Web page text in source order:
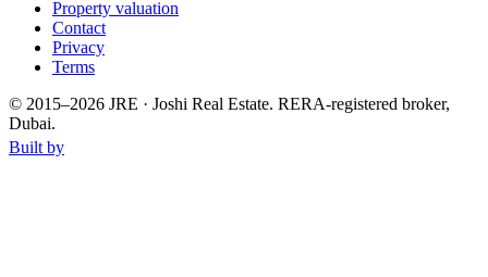
Property valuation
Contact
Privacy
Terms
© 2015–2026 JRE · Joshi Real Estate. RERA-registered broker,
Dubai.
Built by